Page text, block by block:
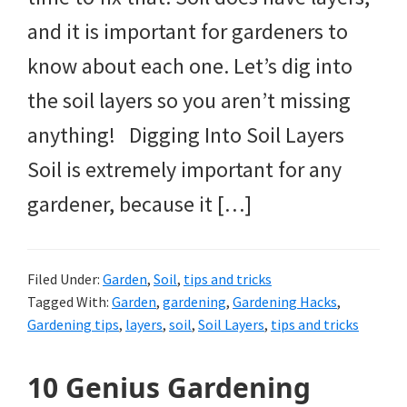
and it is important for gardeners to
know about each one. Let’s dig into
the soil layers so you aren’t missing
anything! Digging Into Soil Layers
Soil is extremely important for any
gardener, because it […]
Filed Under: Garden, Soil, tips and tricks
Tagged With: Garden, gardening, Gardening Hacks,
Gardening tips, layers, soil, Soil Layers, tips and tricks
10 Genius Gardening